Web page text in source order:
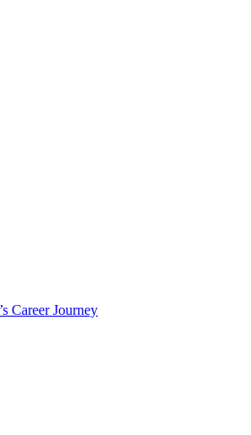
Career Journey